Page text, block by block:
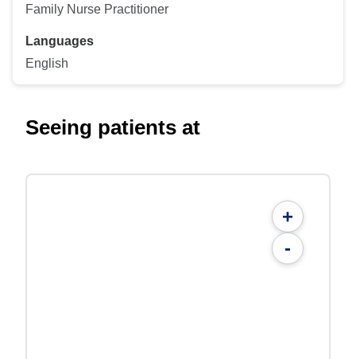
Family Nurse Practitioner
Languages
English
Seeing patients at
+
-